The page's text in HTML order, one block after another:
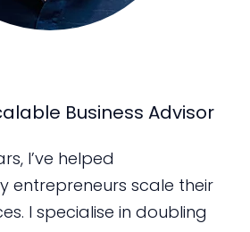
Business Advisor
I’ve helped
entrepreneurs scale their
I specialise in doubling